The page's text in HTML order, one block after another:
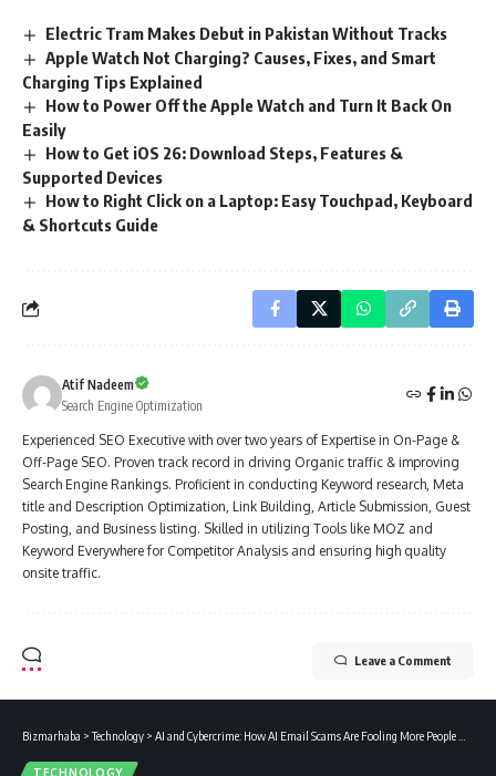
Electric Tram Makes Debut in Pakistan Without Tracks
Apple Watch Not Charging? Causes, Fixes, and Smart
Charging Tips Explained
How to Power Off the Apple Watch and Turn It Back On
Easily
How to Get iOS 26: Download Steps, Features &
Supported Devices
How to Right Click on a Laptop: Easy Touchpad, Keyboard
& Shortcuts Guide
Atif Nadeem
Search Engine Optimization
Experienced SEO Executive with over two years of Expertise in On-Page &
Off-Page SEO. Proven track record in driving Organic traffic & improving
Search Engine Rankings. Proficient in conducting Keyword research, Meta
title and Description Optimization, Link Building, Article Submission, Guest
Posting, and Business listing. Skilled in utilizing Tools like MOZ and
Keyword Everywhere for Competitor Analysis and ensuring high quality
onsite traffic.
Leave a Comment
Bizmarhaba >Technology > AI and Cybercrime: How AI Email Scams Are Fooling More People Worldwide
TECHNOLOGY